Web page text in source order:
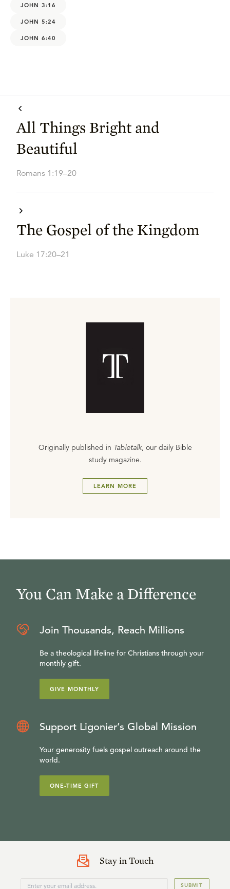
JOHN 3:16
JOHN 5:24
JOHN 6:40
All Things Bright and
Beautiful
Romans 1:19–20
The Gospel of the Kingdom
Luke 17:20–21
Originally published in Tabletalk, our daily Bible
study magazine.
LEARN MORE
You Can Make a Difference
Join Thousands, Reach Millions
Be a theological lifeline for Christians through your
monthly gift.
GIVE MONTHLY
Support Ligonier’s Global Mission
Your generosity fuels gospel outreach around the
world.
ONE-TIME GIFT
Stay in Touch
SUBMIT